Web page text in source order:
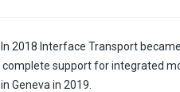
In 2018 Interface Transport became
complete support forintegrated
in Geneva in 2019.